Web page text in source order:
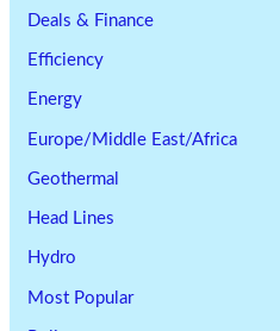
Deals & Finance
Efficiency
Energy
Europe/Middle East/Africa
Geothermal
Head Lines
Hydro
Most Popular